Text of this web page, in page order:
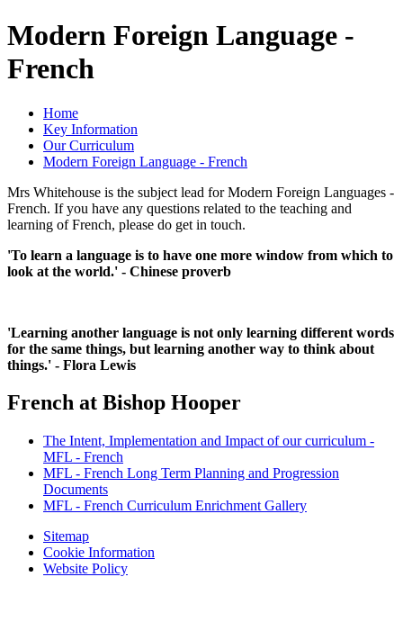
Modern Foreign Language -
French
Home
Key Information
Our Curriculum
Modern Foreign Language - French
Mrs Whitehouse is the subject lead for Modern Foreign Languages -
French. If you have any questions related to the teaching and
learning of French, please do get in touch.
'To learn a language is to have one more window from which to
look at the world.' - Chinese proverb
'Learning another language is not only learning different words
for the same things, but learning another way to think about
things.' - Flora Lewis
French at Bishop Hooper
The Intent, Implementation and Impact of our curriculum -
MFL - French
MFL - French Long Term Planning and Progression
Documents
MFL - French Curriculum Enrichment Gallery
Sitemap
Cookie Information
Website Policy